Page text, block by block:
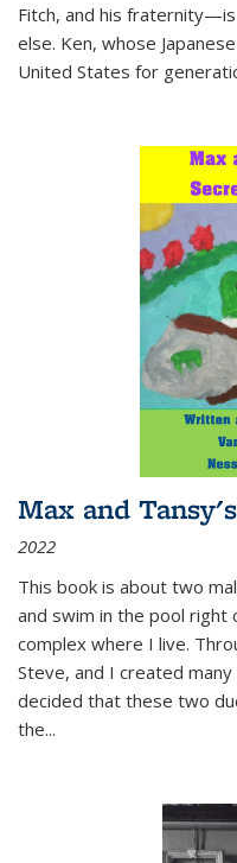
Fitch, and his
else. Ken, whose
United States for
Max and
2022
This book is about two
and swim in the pool right
complex where I live.
Steve, and I created
decided that these two
the...